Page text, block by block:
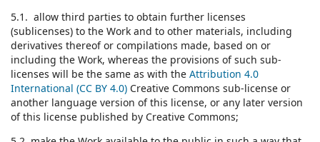
5.1. allow third parties to obtain further licenses
(sublicenses) to the Work and to other materials, including
derivatives thereof or compilations made, based on or
including the Work, whereas the provisions of such sub-
licenses will be the same as with the Attribution 4.0
International (CC BY 4.0) Creative Commons sub-license or
another language version of this license, or any later version
of this license published by Creative Commons;